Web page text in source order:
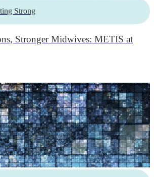
Strong
Stronger Midwives: METIS at